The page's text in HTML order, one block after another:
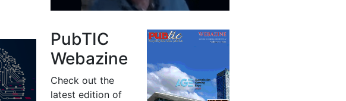
PubTIC
Webazine
Check out the
latest edition of